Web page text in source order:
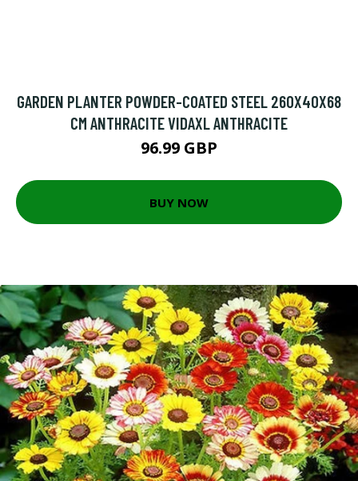
GARDEN PLANTER POWDER-COATED STEEL 260X40X68
CM ANTHRACITE VIDAXL ANTHRACITE
96.99 GBP
BUY NOW